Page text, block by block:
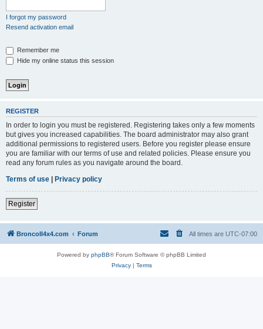
I forgot my password
Resend activation email
Remember me
Hide my online status this session
REGISTER
In order to login you must be registered. Registering takes only a few moments
but gives you increased capabilities. The board administrator may also grant
additional permissions to registered users. Before you register please ensure
you are familiar with our terms of use and related policies. Please ensure you
read any forum rules as you navigate around the board.
Terms of use | Privacy policy
Register
BroncoII4x4.com Forum All times are UTC-07:00
Powered by phpBB® Forum Software © phpBB Limited
Privacy| Terms